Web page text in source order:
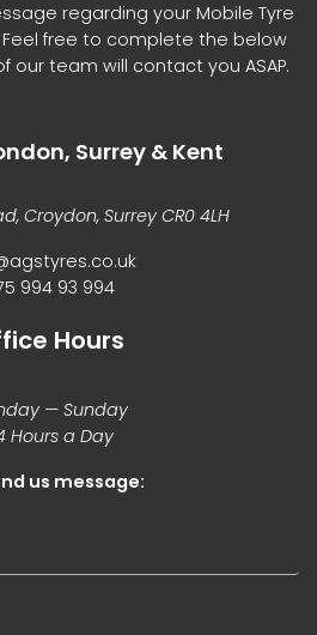
regarding your Mobile Tyre
free to complete the below
team will contact you ASAP.
Surrey & Kent
Croydon, Surrey CR0 4LH
994 93 994
Hours
— Sunday
Hours a Day
us message: